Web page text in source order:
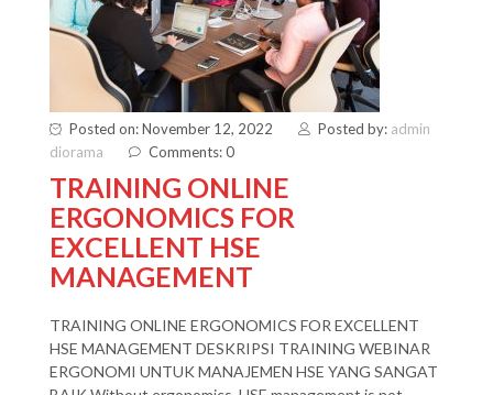
Posted on: November 12, 2022 Posted by: admin
diorama
Comments: 0
TRAINING ONLINE
ERGONOMICS FOR
EXCELLENT HSE
MANAGEMENT
TRAINING ONLINE ERGONOMICS FOR EXCELLENT
HSE MANAGEMENT DESKRIPSI TRAINING WEBINAR
ERGONOMI UNTUK MANAJEMEN HSE YANG SANGAT